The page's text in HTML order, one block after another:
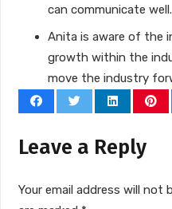
can communicate well.
Anita is aware of the
growth within the
move the industry
Leave a Reply
Your email address will not